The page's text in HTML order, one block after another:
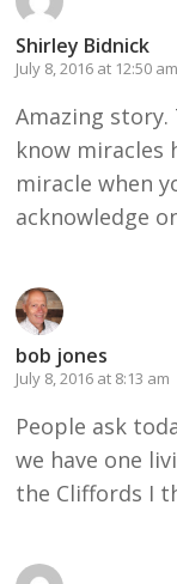
Shirley Bidnick
July 8, 2016 at 12:50 am
Amazing story.
know miracles
miracle when
acknowledge
bob jones
July 8, 2016 at 8:13 am
People ask
we have one
the Cliffords I